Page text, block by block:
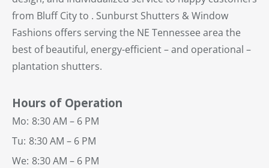
from Bluff City to . Sunburst Shutters & Window
Fashions offers serving the NE Tennessee area the
best of beautiful, energy-efficient – and operational –
plantation shutters.
Hours of Operation
Mo: 8:30 AM – 6 PM
Tu: 8:30 AM – 6 PM
We: 8:30 AM – 6 PM